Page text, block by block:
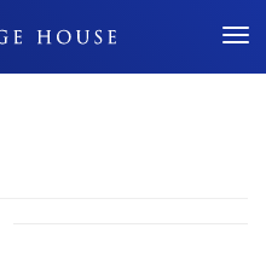
Don't Miss Out